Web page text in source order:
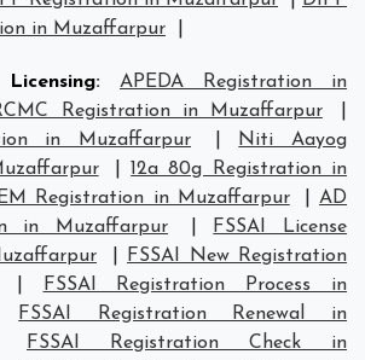
in Muzaffarpur
:
APEDA Registration in
Registration in Muzaffarpur
in Muzaffarpur
Niti Aayog
|12a 80g Registration in
Registration in Muzaffarpur |AD
in Muzaffarpur
FSSAI License
FSSAI New Registration
FSSAI Registration Process in
FSSAI Registration Renewal in
FSSAI Registration Check in